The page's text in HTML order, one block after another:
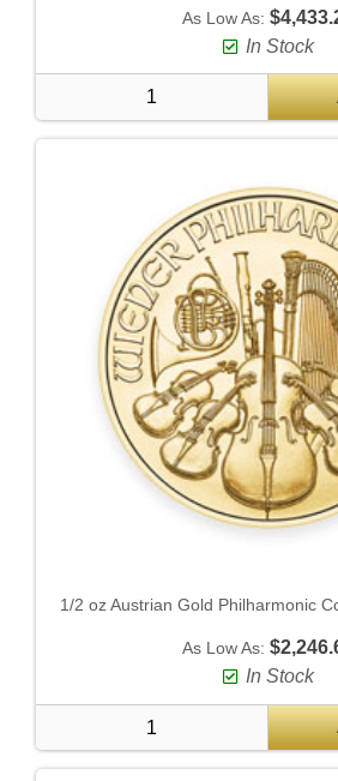
As Low As:
In Stock
1/2 oz Austrian Gold Philharmonic
As Low As:
In Stock